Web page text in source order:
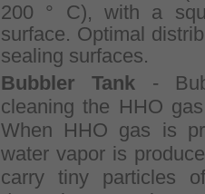
200 ° C), with a
surface. Optimal
sealing surfaces.
Bubbler Tank -
cleaning the HHO
When HHO gas is
water vapor is
carry tiny particles